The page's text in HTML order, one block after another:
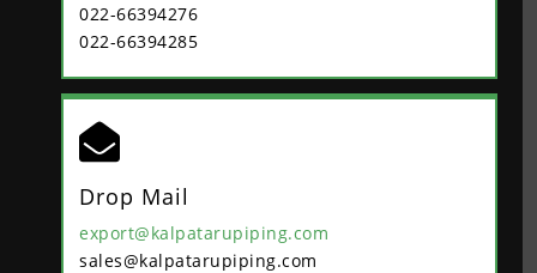
022-66394276
022-66394285

Drop Mail
export@kalpatarupiping.com
sales@kalpatarupiping.com